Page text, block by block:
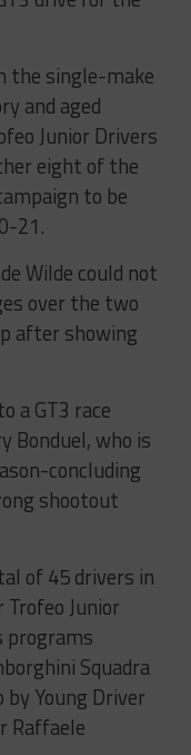
the single-make
and aged
Junior Drivers
eight of the
to be
21.
Wilde could not
over the two
after showing
a GT3 race
Bonduel, who is
concluding
shootout
of 45 drivers in
Junior
programs
Squadra
by Young Driver
Raffaele